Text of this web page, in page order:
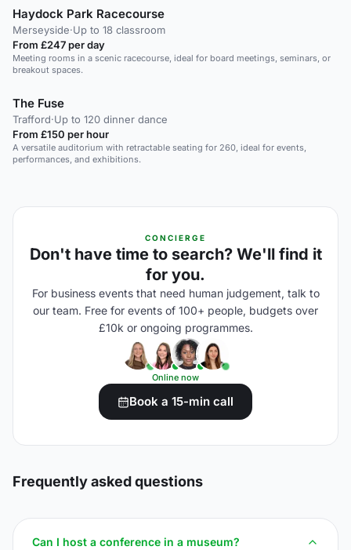
Haydock Park Racecourse
Merseyside·Up to 18 classroom
From £247 per day
Meeting rooms in a scenic racecourse, ideal for board meetings, seminars, or
breakout spaces.
The Fuse
Trafford·Up to 120 dinner dance
From £150 per hour
A versatile auditorium with retractable seating for 260, ideal for events,
performances, and exhibitions.
CONCIERGE
Don't have time to search? We'll find it
for you.
For business events that need human judgement, talk to
our team. Free for events of 100+ people, budgets over
£10k or ongoing programmes.
Online now
Book a 15-min call
Frequently asked questions
Can I host a conference in a museum?